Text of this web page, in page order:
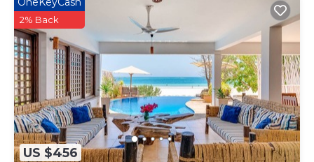
US $456
2% Back